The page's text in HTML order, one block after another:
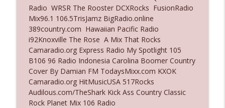
Ep. 3137: "I Don't Think She Wanna Be
Onstage Y'all"
The Who Cares News podcast
Ep. 3136: Still Considered Perfectly
Acceptable
The Who Cares News podcast
info_outline
Radio WRSR The Rooster DCXRocks FusionRadio
Mix96.1 106.5TrisJamz BigRadio.online
389country.com Hawaiian Pacific Radio
i92Knoxville The Rose A Mix That Rocks
Camaradio.org Express Radio My Spotlight 105
B106 96 Radio Indonesia Carolina Boomer Country
Cover By Damian FM TodaysMixx.com KXOK
Camaradio.org HitMusicUSA 517Rocks
Audilous.com/TheShark Kick Ass Country Classic
Rock Planet Mix 106 Radio